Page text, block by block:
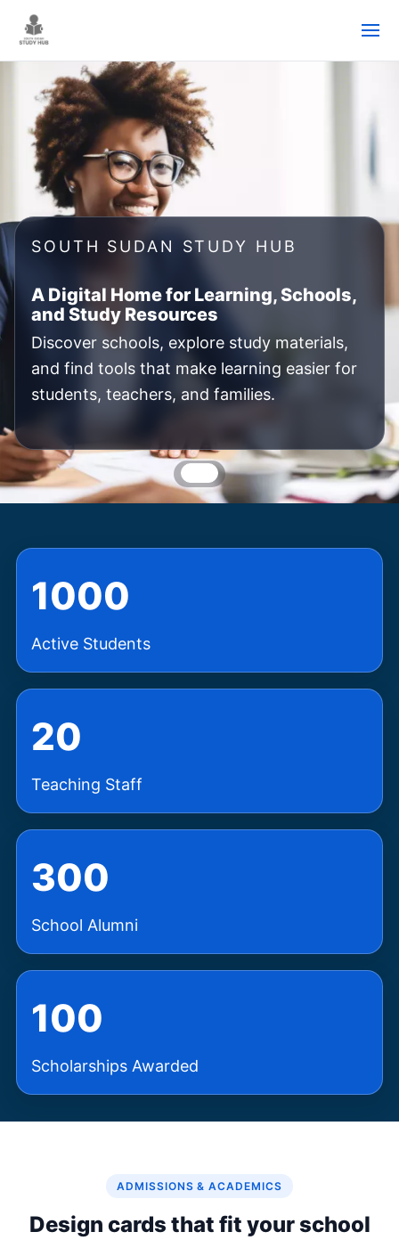
content
SOUTH SUDAN STUDY HUB
A Digital Home for Learning, Schools,
and Study Resources
Discover schools, explore study materials,
and find tools that make learning easier for
students, teachers, and families.
1000
Active Students
20
Teaching Staff
300
School Alumni
100
Scholarships Awarded
ADMISSIONS & ACADEMICS
Design cards that fit your school